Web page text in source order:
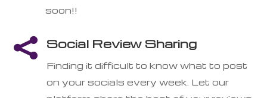
soon!!
 Social Review Sharing
Finding it difficult to know what to post
on your socials every week. Let our